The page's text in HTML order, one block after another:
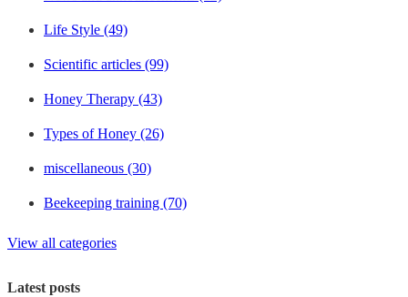
Life Style (49)
Scientific articles (99)
Honey Therapy (43)
Types of Honey (26)
miscellaneous (30)
Beekeeping training (70)
View all categories
Latest posts